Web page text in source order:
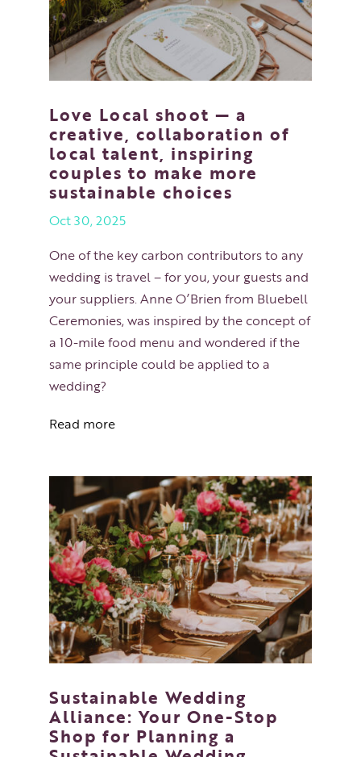
Love Local shoot — a
creative, collaboration of
local talent, inspiring
couples to make more
sustainable choices
Oct 30, 2025
One of the key carbon contributors to any
wedding is travel – for you, your guests and
your suppliers. Anne O’Brien from Bluebell
Ceremonies, was inspired by the concept of
a 10-mile food menu and wondered if the
same principle could be applied to a
wedding?
Read more
Sustainable Wedding
Alliance: Your One-Stop
Shop for Planning a